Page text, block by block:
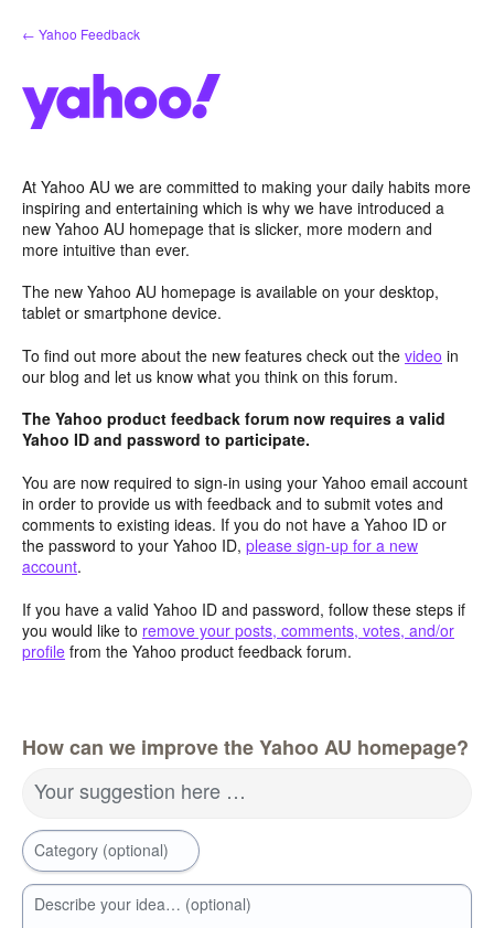
Skip
to
← Yahoo Feedback
At Yahoo AU we are committed to making your daily habits more
inspiring and entertaining which is why we have introduced a
new Yahoo AU homepage that is slicker, more modern and
more intuitive than ever.
The new Yahoo AU homepage is available on your desktop,
tablet or smartphone device.
To find out more about the new features check out the video in
our blog and let us know what you think on this forum.
The Yahoo product feedback forum now requires a valid
Yahoo ID and password to participate.
You are now required to sign-in using your Yahoo email account
in order to provide us with feedback and to submit votes and
comments to existing ideas. If you do not have a Yahoo ID or
the password to your Yahoo ID, please sign-up for a new
account.
If you have a valid Yahoo ID and password, follow these steps if
you would like to remove your posts, comments, votes, and/or
profile from the Yahoo product feedback forum.
How can we improve the Yahoo AU homepage?
Your suggestion here …
Category (optional)
Describe your idea… (optional)